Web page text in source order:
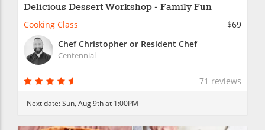
Delicious Dessert Workshop - Family Fun
Cooking Class
$69
Chef Christopher or Resident Chef
Centennial
71 reviews
Next date:Sun, Aug 9th at 1:00PM